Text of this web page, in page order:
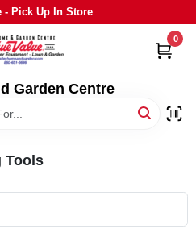
- Pick Up In Store
Garden Centre
0
Tools